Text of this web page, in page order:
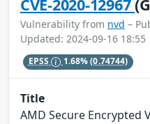
CVE-2020-12967
Vulnerability from nvd –
Updated: 2024-09-16 18:55
EPSS 1.68%(0.74744)
Title
AMD Secure Encrypted